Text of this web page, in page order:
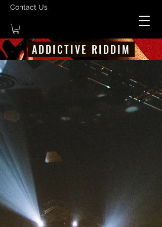
Contact Us
ADDICTIVE RIDDIM